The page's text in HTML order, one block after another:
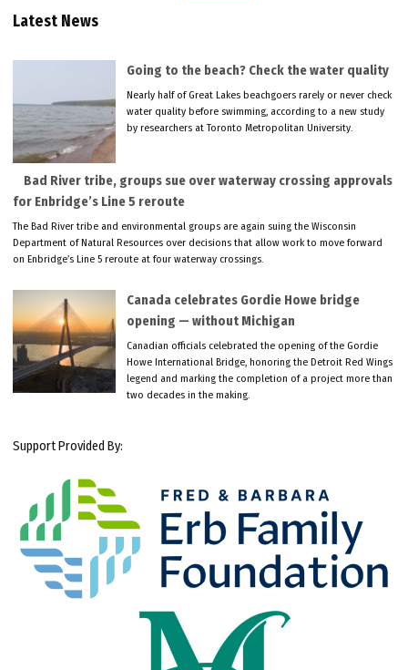
Latest News
Going to the beach? Check the water quality
Nearly half of Great Lakes beachgoers rarely or never check
water quality before swimming, according to a new study
by researchers at Toronto Metropolitan University.
Bad River tribe, groups sue over waterway crossing approvals
for Enbridge’s Line 5 reroute
The Bad River tribe and environmental groups are again suing the Wisconsin
Department of Natural Resources over decisions that allow work to move forward
on Enbridge’s Line 5 reroute at four waterway crossings.
Canada celebrates Gordie Howe bridge
opening — without Michigan
Canadian officials celebrated the opening of the Gordie
Howe International Bridge, honoring the Detroit Red Wings
legend and marking the completion of a project more than
two decades in the making.
Support Provided By: